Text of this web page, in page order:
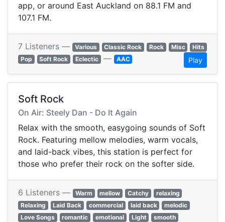
app, or around East Auckland on 88.1 FM and
107.1 FM.
7 Listeners — Various Classic Rock Rock Misc
Hits
Pop
Soft Rock Eclectic — AAC Play
Soft Rock
On Air: Steely Dan - Do It Again
Relax with the smooth, easygoing sounds of Soft
Rock. Featuring mellow melodies, warm vocals,
and laid-back vibes, this station is perfect for
those who prefer their rock on the softer side.
6 Listeners — Warm mellow Catchy
relaxing
Relaxing
Laid Back commercial laid back
melodic
Love Songs
romantic emotional Light
smooth